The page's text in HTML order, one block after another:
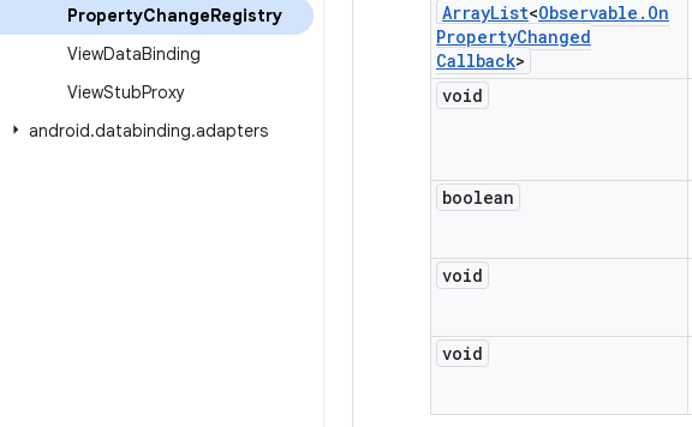
PropertyChangeRegistry
ViewDataBinding
ViewStubProxy
android.databinding.adapters
ArrayList<Observable . On
PropertyChanged
Callback>
void
boolean
void
void